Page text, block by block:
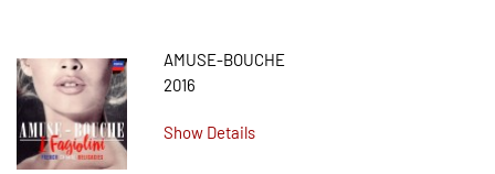
AMUSE-BOUCHE
2016
Show Details